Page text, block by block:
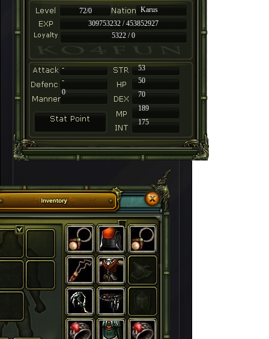
72/0
Karus
309753232 / 453852927
5322 / 0
-
53
-
50
70
189
175
0